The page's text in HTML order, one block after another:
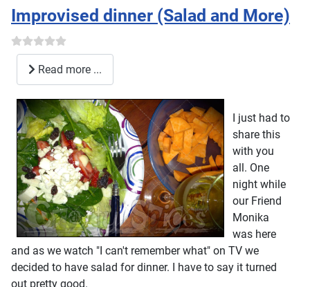
Improvised dinner (Salad and More)
Read more ...
I just had to
share this
with you
all. One
night while
our Friend
Monika
was here
and as we watch "I can't remember what" on TV we
decided to have salad for dinner. I have to say it turned
out pretty good.